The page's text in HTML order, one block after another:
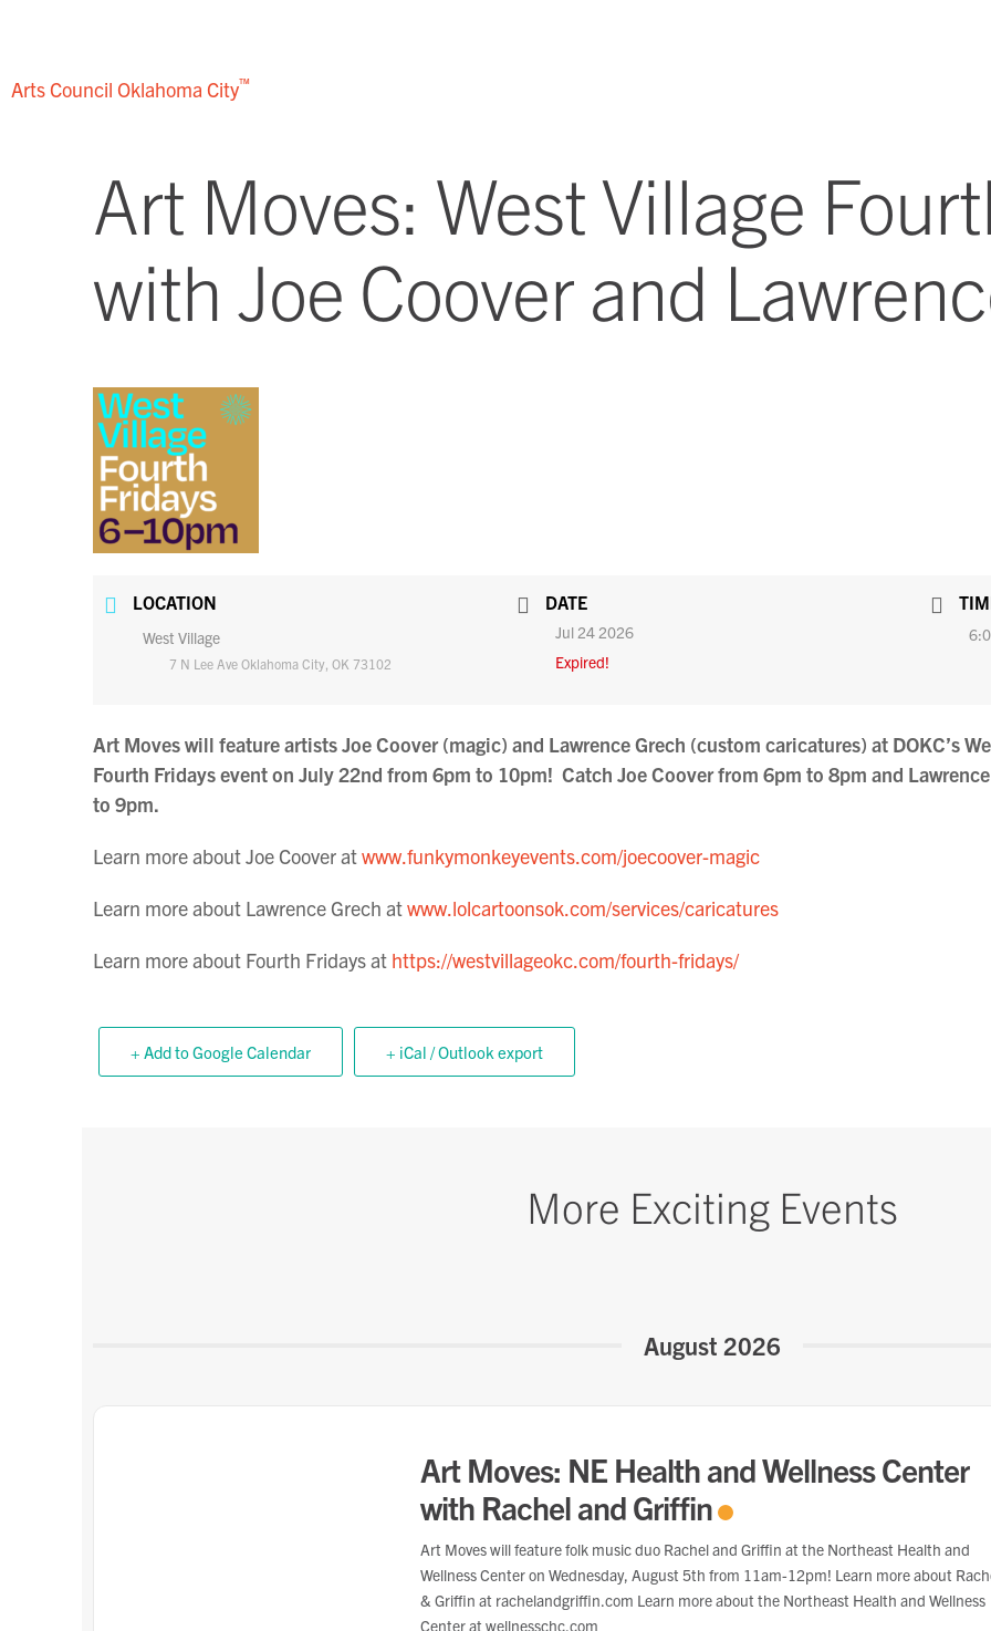
Arts Council Oklahoma City™
Art Moves: West Village
with Joe Coover and
LOCATION
West Village
7 N Lee Ave Oklahoma City, OK 73102
DATE
Jul 24 2026
Expired!
Art Moves will feature artists Joe Coover (magic) and Lawrence Grech (custom caricatures) at DOKC’s
Fourth Fridays event on July 22nd from 6pm to 10pm! Catch Joe Coover from 6pm to 8pm and
to 9pm.
Learn more about Joe Coover atwww.funkymonkeyevents.com/joecoover-magic
Learn more about Lawrence Grech atwww.lolcartoonsok.com/services/caricatures
Learn more about Fourth Fridays at https://westvillageokc.com/fourth-fridays/
+ Add to Google Calendar + iCal / Outlook export
More Exciting Events
August 2026
Art Moves: NE Health and Wellness Center
with Rachel and Griffin
Art Moves will feature folk music duo Rachel and Griffin at the Northeast Health and
Wellness Center on Wednesday, August 5th from 11am-12pm! Learn more about
& Griffin at rachelandgriffin.com Learn more about the Northeast Health and Wellness
Center at wellnesschc.com